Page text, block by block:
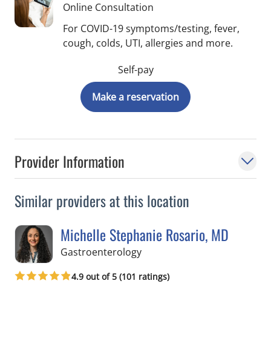
Provider Information
Similar providers at this location
Michelle Stephanie Rosario, MD
Gastroenterologyin Tampa, FL
4.9 out of 5 (101 ratings)
Online Consultation
For COVID-19 symptoms/testing, fever,
cough, colds, UTI, allergies and more.
Self-pay
Make a reservation